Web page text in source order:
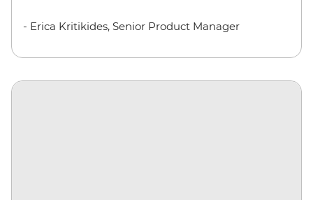
- Erica Kritikides, Senior Product Manager